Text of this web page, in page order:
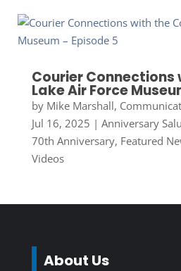
Courier Connections
Lake Air Force
by Mike Marshall,
Jul 16, 2025 | Anniversary
70th Anniversary, Featured
Videos
About Us